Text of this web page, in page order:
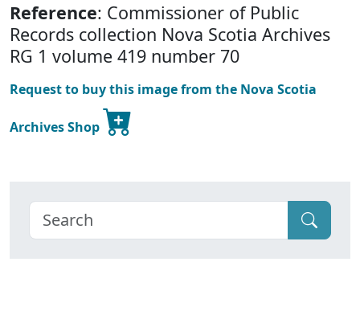
Reference: Commissioner of Public
Records collection Nova Scotia Archives
RG 1 volume 419 number 70
Request to buy this image from the Nova Scotia
Archives Shop